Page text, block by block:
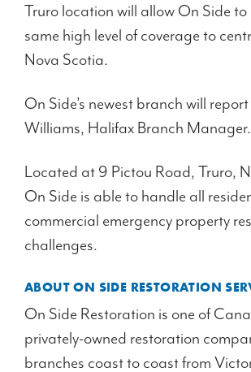
Truro location will allow On Side to
same high level of coverage to
Nova Scotia.
On Side’s newest branch will
Williams, Halifax Branch Manager.
Located at 9 Pictou Road, Truro,
On Side is able to handle all
commercial emergency property
challenges.
ABOUT ON SIDE RESTORATION
On Side Restoration is one of
privately-owned restoration
branches coast to coast from